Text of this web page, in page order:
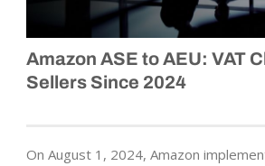
Amazon ASE to AEU: VAT
Sellers Since 2024
On August 1, 2024, Amazon